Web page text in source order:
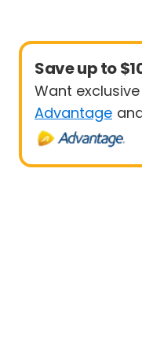
Save up to
Want
Advantage